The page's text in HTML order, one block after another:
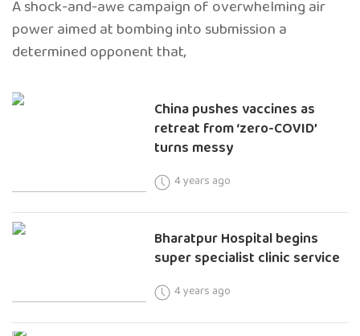
A shock-and-awe campaign of overwhelming air
power aimed at bombing into submission a
determined opponent that,
China pushes vaccines as
retreat from ‘zero-COVID’
turns messy
4 years ago
Bharatpur Hospital begins
super specialist clinic service
4 years ago